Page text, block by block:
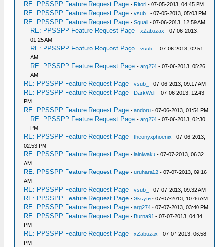
RE: PPSSPP Feature Request Page - Ritori - 07-05-2013, 04:45 PM
RE: PPSSPP Feature Request Page -vsub_ - 07-05-2013, 05:03 PM
RE: PPSSPP Feature Request Page -Squall - 07-06-2013, 12:59 AM
RE: PPSSPP Feature Request Page -xZabuzax - 07-06-2013,
01:25 AM
RE: PPSSPP Feature Request Page -vsub_
- 07-06-2013, 02:51
AM
RE: PPSSPP Feature Request Page -arg274 - 07-06-2013, 05:26
AM
RE: PPSSPP Feature Request Page -vsub_ - 07-06-2013, 09:17 AM
RE: PPSSPP Feature Request Page - DarkWolf - 07-06-2013, 12:43
PM
RE: PPSSPP Feature Request Page -andoru - 07-06-2013, 01:54 PM
RE: PPSSPP Feature Request Page -arg274 - 07-06-2013, 02:30
PM
RE: PPSSPP Feature Request Page -theonyxphoenix - 07-06-2013,
02:53 PM
RE: PPSSPP Feature Request Page -lainiwaku - 07-07-2013, 06:32
AM
RE: PPSSPP Feature Request Page -uruhara12 - 07-07-2013, 09:16
AM
RE: PPSSPP Feature Request Page -vsub_ - 07-07-2013, 09:32 AM
RE: PPSSPP Feature Request Page -Skcyte - 07-07-2013, 10:46 AM
RE: PPSSPP Feature Request Page -arg274 - 07-07-2013, 03:40 PM
RE: PPSSPP Feature Request Page - Burna91 - 07-07-2013, 04:34
PM
RE: PPSSPP Feature Request Page -xZabuzax - 07-07-2013, 06:58
PM